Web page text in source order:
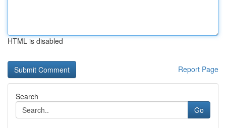
HTML is disabled
Report Page
Search
Go